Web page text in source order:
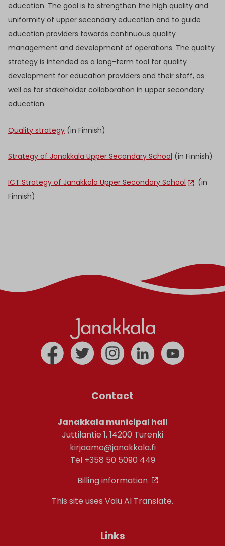
education. The goal is to strengthen the high quality and
uniformity of upper secondary education and to guide
education providers towards continuous quality
management and development of operations. The quality
strategy is intended as a long-term tool for quality
development for education providers and their staff, as
well as for stakeholder collaboration in upper secondary
education.
Quality strategy (in Finnish)
Strategy of Janakkala Upper Secondary School (in Finnish)
ICT Strategy of Janakkala Upper Secondary School
(in
Finnish)
Contact
Janakkala municipal hall
Juttilantie 1, 14200 Turenki
kirjaamo@janakkala.fi
Tel +358 50 5090 449
Billing information
This site uses Valu AI Translate.
Links